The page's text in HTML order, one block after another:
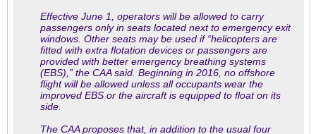
Effective June 1, operators will be allowed to carry
passengers only in seats located next to emergency exit
windows. Other seats may be used if “helicopters are
fitted with extra flotation devices or passengers are
provided with better emergency breathing systems
(EBS),” the CAA said. Beginning in 2016, no offshore
flight will be allowed unless all occupants wear the
improved EBS or the aircraft is equipped to float on its
side.
The CAA proposes that, in addition to the usual four